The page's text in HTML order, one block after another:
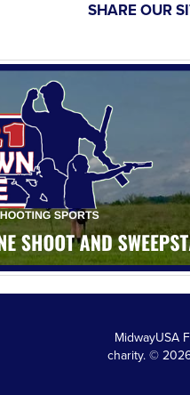
SHARE OUR
MidwayUSA
charity. ©